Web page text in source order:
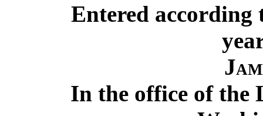
Entered according
In the office of the